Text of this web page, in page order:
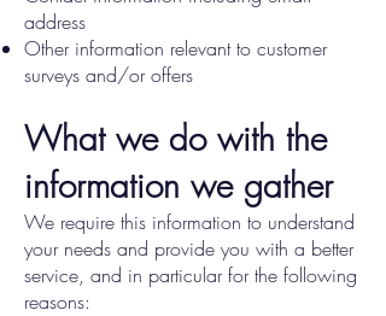
address
Other information relevant to customer
surveys and/or offers
What we do with the
information we gather
We require this information to understand
your needs and provide you with a better
service, and in particular for the following
reasons: